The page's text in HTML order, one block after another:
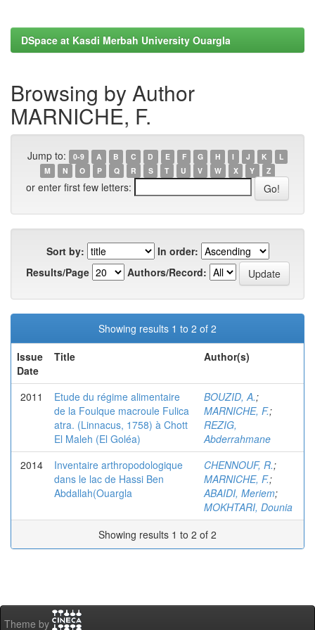
DSpace at Kasdi Merbah University Ouargla
Browsing by Author
MARNICHE, F.
Jump to: 0-9 A B C D E F G H I J K
L
M
N O P Q R S T U V W X Y Z
or enter first few letters:
Sort by:
In order:
Results/Page
Authors/Record:
Showing results 1 to 2 of 2
Issue
Date
Title Author(s)
2011
Etude du régime alimentaire
de la Foulque macroule Fulica
atra. (Linnacus, 1758) à Chott
El Maleh (El Goléa)
BOUZID, A.;
MARNICHE, F.;
REZIG,
Abderrahmane
2014
Inventaire arthropodologique
dans le lac de Hassi Ben
Abdallah(Ouargla
CHENNOUF, R.;
MARNICHE, F.;
ABAIDI, Meriem;
MOKHTARI, Dounia
Showing results 1 to 2 of 2
Theme by